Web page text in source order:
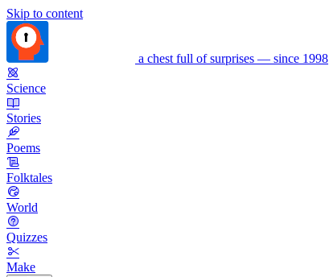
Skip to content
a chest full of surprises — since 1998
Science
Stories
Poems
Folktales
World
Quizzes
Make